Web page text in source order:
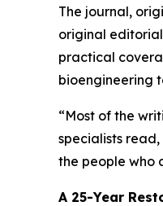
The journal,
original
practical
bioengineering
“Most of the
specialists
the people who
A 25-Year